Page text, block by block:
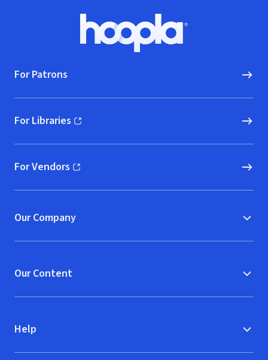
Hoopla logo, Go to homepage
For Patrons
For Libraries
(opens in new window)
For Vendors
(opens in new window)
Our Company
Our Content
Help